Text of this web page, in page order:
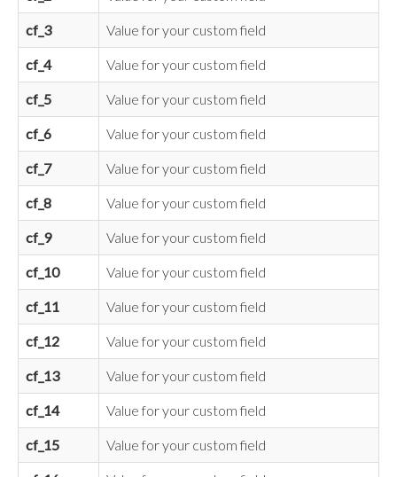
cf_3 Value for your custom field
cf_4 Value for your custom field
cf_5 Value for your custom field
cf_6 Value for your custom field
cf_7 Value for your custom field
cf_8 Value for your custom field
cf_9 Value for your custom field
cf_10 Value for your custom field
cf_11 Value for your custom field
cf_12 Value for your custom field
cf_13 Value for your custom field
cf_14 Value for your custom field
cf_15 Value for your custom field